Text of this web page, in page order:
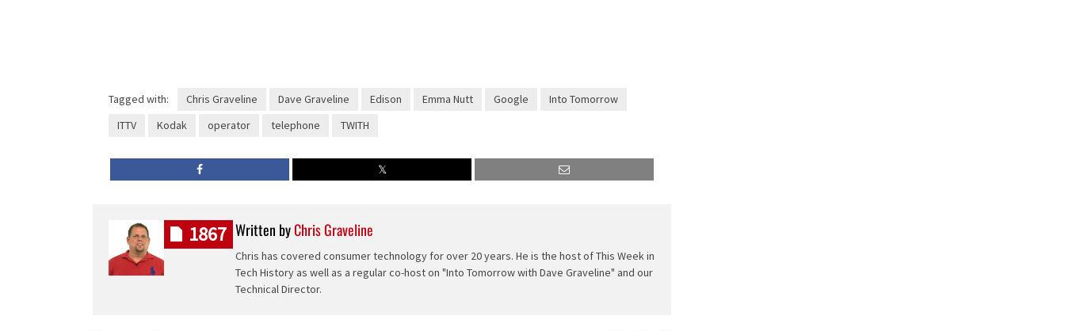
Tagged with: Chris Graveline Dave Graveline Edison Emma Nutt Google
Into Tomorrow
ITTV
Kodak operator telephone TWITH
Written byChris Graveline
Chris has covered consumer technology for over 20 years. He is the host of This Week in
Tech History as well as a regular co-host on "Into Tomorrow with Dave Graveline" and our
Technical Director.
1867